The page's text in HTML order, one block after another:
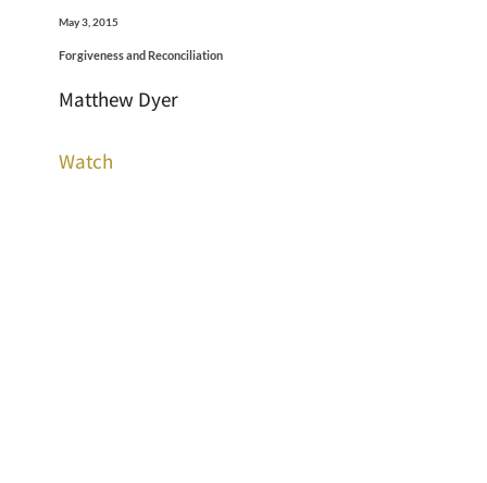
May 3, 2015
Forgiveness and Reconciliation
Matthew Dyer
Watch